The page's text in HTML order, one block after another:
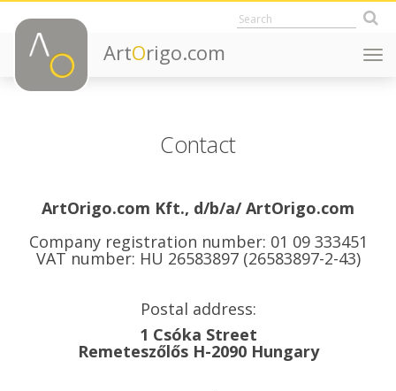
ArtOrigo.com
Contact
ArtOrigo.com Kft., d/b/a/ ArtOrigo.com
Company registration number: 01 09 333451
VAT number: HU 26583897 (26583897-2-43)
Postal address:
1 Csóka Street
Remeteszőlős H-2090 Hungary